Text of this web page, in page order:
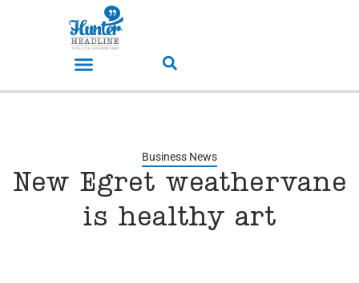
Business News
New Egret weathervane
is healthy art